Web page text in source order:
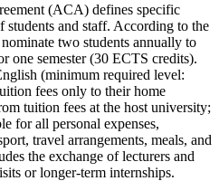
(ACA) defines specific
students and staff. According to the
two students annually to
one semester (30 ECTS credits).
(minimum required level:
fees only to their home
tuition fees at the host university;
for all personal expenses,
travel arrangements, meals, and
the exchange of lecturers and
or longer-term internships.